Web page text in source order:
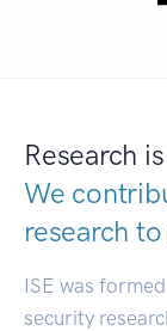
Research
We
research to
ISE was
security